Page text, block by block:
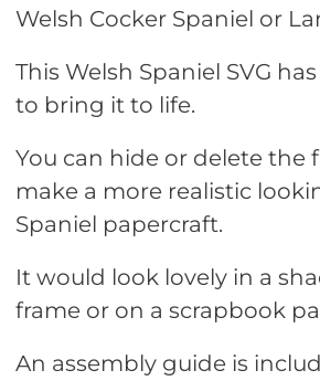
Welsh Cocker Spaniel or
This Welsh Spaniel SVG
to bring it to life.
You can hide or delete the
make a more realistic
Spaniel papercraft.
It would look lovely in a
frame or on a scrapbook
An assembly guide is